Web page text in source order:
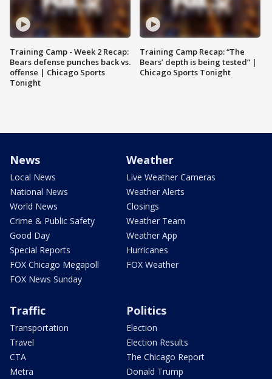
Training Camp - Week 2 Recap:
Bears defense punches back vs.
offense | Chicago Sports
Tonight
Training Camp Recap: “The
Bears’ depth is being tested” |
Chicago Sports Tonight
News
Local News
National News
World News
Crime & Public Safety
Good Day
Special Reports
FOX Chicago Megapoll
FOX News Sunday
Weather
Live Weather Cameras
Weather Alerts
Closings
Weather Team
Weather App
Hurricanes
FOX Weather
Traffic
Transportation
Travel
CTA
Metra
Politics
Election
Election Results
The Chicago Report
Donald Trump